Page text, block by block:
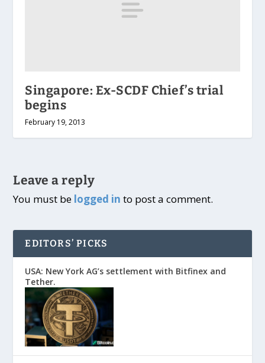
Singapore: Ex-SCDF Chief’s trial
begins
February 19, 2013
Leave a reply
You must be logged in to post a comment.
EDITORS’ PICKS
USA: New York AG’s settlement with Bitfinex and
Tether.